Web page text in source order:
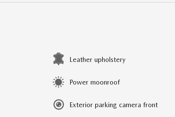
Leather upholstery
Power moonroof
Exterior parking camera front